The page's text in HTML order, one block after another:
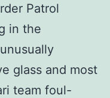
Patrol
in the
glass and most
team foul-